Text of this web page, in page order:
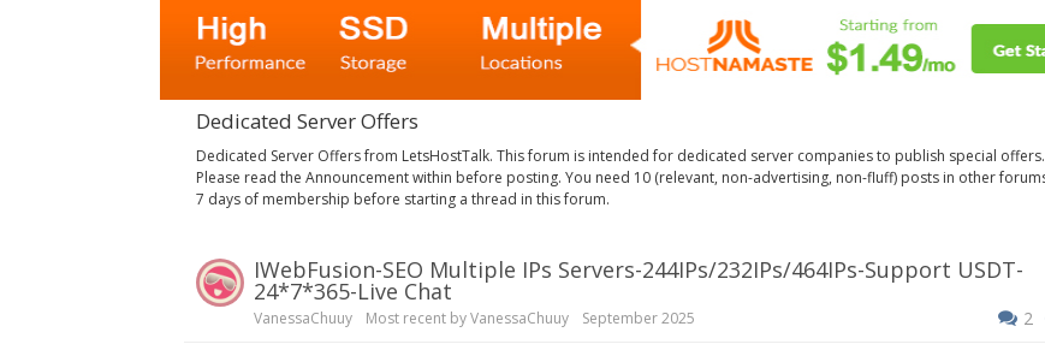
Dedicated Server Offers
Dedicated Server Offers from LetsHostTalk. This forum is intended for dedicated server companies to publish special offers.
Please read the Announcement within before posting. You need 10 (relevant, non-advertising, non-fluff) posts in other
7 days of membership before starting a thread in this forum.
iWebFusion-SEO Multiple IPs Servers-244IPs/232IPs/464IPs-Support USDT-
24*7*365-Live Chat
VanessaChuuy 2
Most recent byVanessaChuuy September 2025